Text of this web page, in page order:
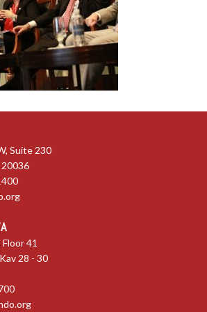
Suite 230
41
28 - 30